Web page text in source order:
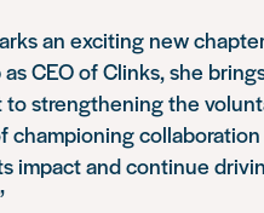
an exciting new
CEO of Clinks, she
strengthening the
championing
impact and continue